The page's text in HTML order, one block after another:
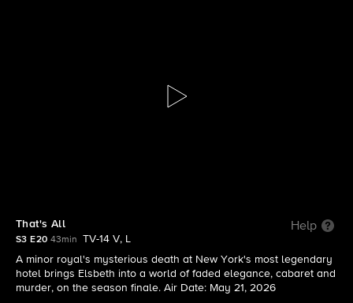
S3 E20 | That's All
That's All Help
S3 E20 43min
TV-14 V, L
A minor royal's mysterious death at New York's most legendary
hotel brings Elsbeth into a world of faded elegance, cabaret and
murder, on the season finale. Air Date: May 21, 2026